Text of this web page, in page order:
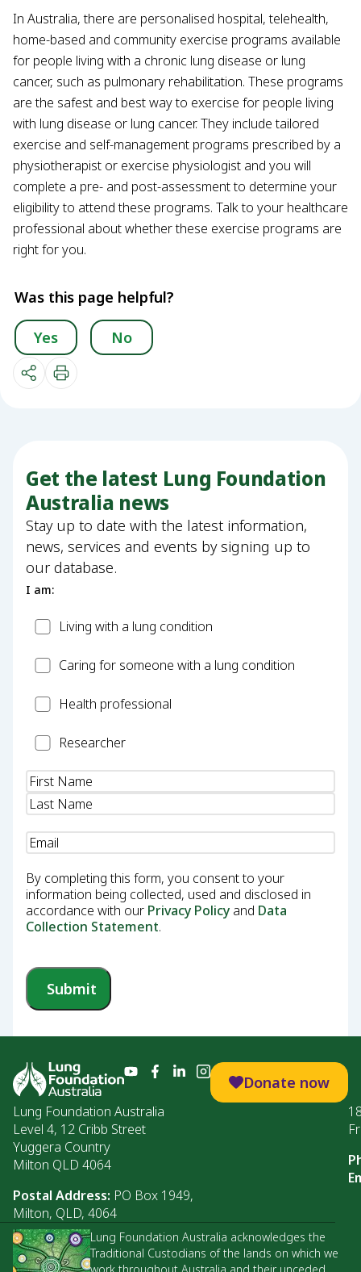
In Australia, there are personalised hospital, telehealth,
home-based and community exercise programs available
for people living with a chronic lung disease or lung
cancer, such as pulmonary rehabilitation. These programs
are the safest and best way to exercise for people living
with lung disease or lung cancer. They include tailored
exercise and self-management programs prescribed by a
physiotherapist or exercise physiologist and you will
complete a pre- and post-assessment to determine your
eligibility to attend these programs. Talk to your healthcare
professional about whether these exercise programs are
right for you.
Was this page helpful?
Yes No
Get the latest Lung Foundation
Australia news
Stay up to date with the latest information,
news, services and events by signing up to
our database.
I am:
PatientLiving with a lung condition
CarerCaring for someone with a lung condition
HealthHealth professional
Researcher
Researcher
Name(Required)
Email
By completing this form, you consent to your
information being collected, used and disclosed in
accordance with our Privacy Policy and Data
Collection Statement.
Submit
Donate now
Lung Foundation Australia
Level 4, 12 Cribb Street
Yuggera Country
Milton QLD 4064
Postal Address: PO Box 1949,
Milton, QLD, 4064
Lung Foundation Australia acknowledges the
Traditional Custodians of the lands on which we